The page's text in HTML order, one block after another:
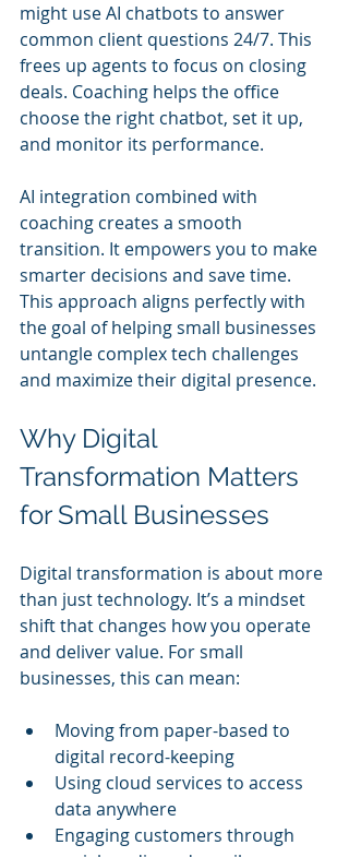
might use AI chatbots to answer
common client questions 24/7. This
frees up agents to focus on closing
deals. Coaching helps the office
choose the right chatbot, set it up,
and monitor its performance.
AI integration combined with
coaching creates a smooth
transition. It empowers you to make
smarter decisions and save time.
This approach aligns perfectly with
the goal of helping small businesses
untangle complex tech challenges
and maximize their digital presence.
Why Digital
Transformation Matters
for Small Businesses
Digital transformation is about more
than just technology. It’s a mindset
shift that changes how you operate
and deliver value. For small
businesses, this can mean:
Moving from paper-based to
digital record-keeping
Using cloud services to access
data anywhere
Engaging customers through